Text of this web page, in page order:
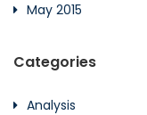
May 2015
Categories
Analysis